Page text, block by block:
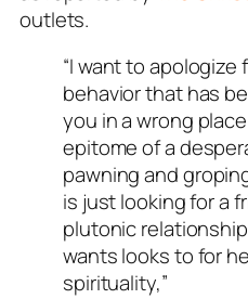
outlets.
“I want to apologize
behavior that has
you in a wrong
epitome of a
pawning and
is just looking for a
plutonic
wants looks to for
spirituality,”